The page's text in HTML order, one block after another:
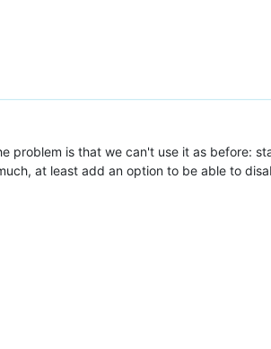
problem is that we can't use it as before:
at least add an option to be able to